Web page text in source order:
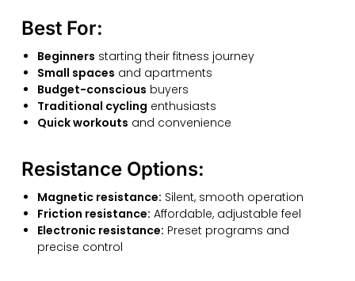
Best For:
Beginners starting their fitness journey
Small spaces and apartments
Budget-conscious buyers
Traditional cycling enthusiasts
Quick workouts and convenience
Resistance Options:
Magnetic resistance: Silent, smooth operation
Friction resistance: Affordable, adjustable feel
Electronic resistance: Preset programs and
precise control